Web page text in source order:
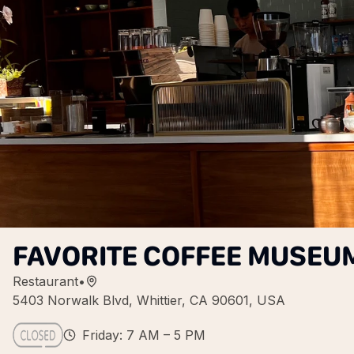
FAVORITE COFFEE
Restaurant•
5403 Norwalk Blvd, Whittier, CA 90601, USA
Friday: 7 AM – 5 PM